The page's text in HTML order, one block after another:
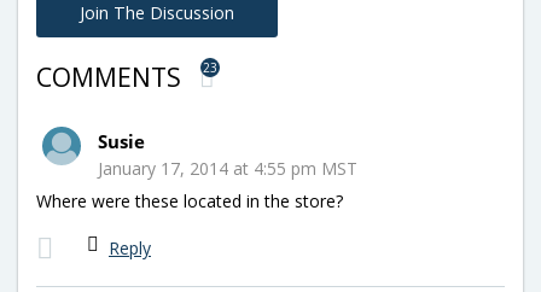
Join The Discussion
COMMENTS 23
Susie
January 17, 2014 at 4:55 pm MST
Where were these located in the store?
Reply